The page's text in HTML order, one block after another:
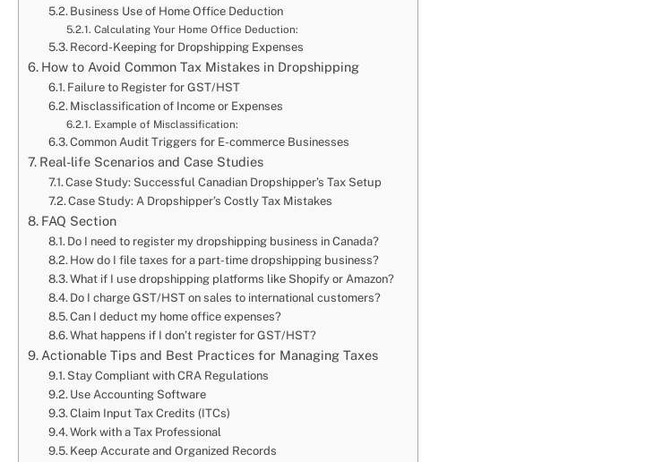
Business Use of Home Office Deduction
Calculating Your Home Office Deduction:
Record-Keeping for Dropshipping Expenses
How to Avoid Common Tax Mistakes in Dropshipping
Failure to Register for GST/HST
Misclassification of Income or Expenses
Example of Misclassification:
Common Audit Triggers for E-commerce Businesses
Real-life Scenarios and Case Studies
Case Study: Successful Canadian Dropshipper’s Tax Setup
Case Study: A Dropshipper’s Costly Tax Mistakes
FAQ Section
Do I need to register my dropshipping business in Canada?
How do I file taxes for a part-time dropshipping business?
What if I use dropshipping platforms like Shopify or Amazon?
Do I charge GST/HST on sales to international customers?
Can I deduct my home office expenses?
What happens if I don’t register for GST/HST?
Actionable Tips and Best Practices for Managing Taxes
Stay Compliant with CRA Regulations
Use Accounting Software
Claim Input Tax Credits (ITCs)
Work with a Tax Professional
Keep Accurate and Organized Records